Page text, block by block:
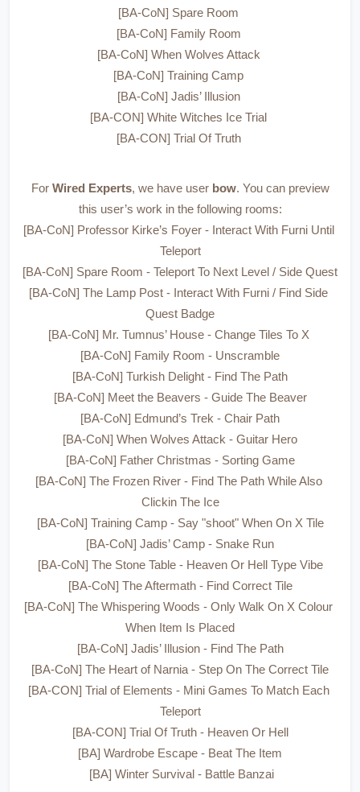
[BA-CoN] Spare Room
[BA-CoN] Family Room
[BA-CoN] When Wolves Attack
[BA-CoN] Training Camp
[BA-CoN] Jadis’ Illusion
[BA-CON] White Witches Ice Trial
[BA-CON] Trial Of Truth
For Wired Experts, we have user bow. You can preview
this user’s work in the following rooms:
[BA-CoN] Professor Kirke’s Foyer - Interact With Furni Until
Teleport
[BA-CoN] Spare Room - Teleport To Next Level / Side Quest
[BA-CoN] The Lamp Post - Interact With Furni / Find Side
Quest Badge
[BA-CoN] Mr. Tumnus’ House - Change Tiles To X
[BA-CoN] Family Room - Unscramble
[BA-CoN] Turkish Delight - Find The Path
[BA-CoN] Meet the Beavers - Guide The Beaver
[BA-CoN] Edmund’s Trek - Chair Path
[BA-CoN] When Wolves Attack - Guitar Hero
[BA-CoN] Father Christmas - Sorting Game
[BA-CoN] The Frozen River - Find The Path While Also
Clickin The Ice
[BA-CoN] Training Camp - Say "shoot" When On X Tile
[BA-CoN] Jadis’ Camp - Snake Run
[BA-CoN] The Stone Table - Heaven Or Hell Type Vibe
[BA-CoN] The Aftermath - Find Correct Tile
[BA-CoN] The Whispering Woods - Only Walk On X Colour
When Item Is Placed
[BA-CoN] Jadis’ Illusion - Find The Path
[BA-CoN] The Heart of Narnia - Step On The Correct Tile
[BA-CON] Trial of Elements - Mini Games To Match Each
Teleport
[BA-CON] Trial Of Truth - Heaven Or Hell
[BA] Wardrobe Escape - Beat The Item
[BA] Winter Survival - Battle Banzai